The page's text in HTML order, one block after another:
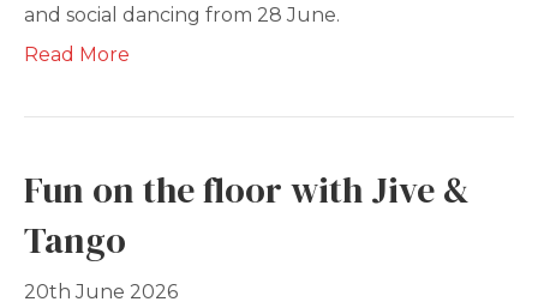
and social dancing from 28 June.
Read More
Fun on the floor with Jive &
Tango
20th June 2026